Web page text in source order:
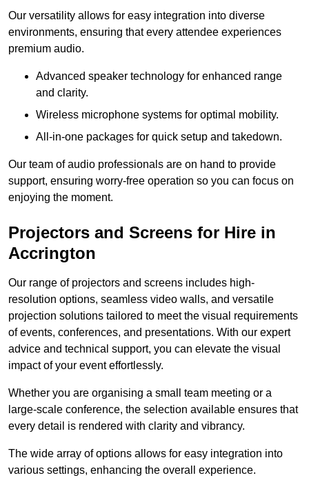
Our versatility allows for easy integration into diverse
environments, ensuring that every attendee experiences
premium audio.
Advanced speaker technology for enhanced range
and clarity.
Wireless microphone systems for optimal mobility.
All-in-one packages for quick setup and takedown.
Our team of audio professionals are on hand to provide
support, ensuring worry-free operation so you can focus on
enjoying the moment.
Projectors and Screens for Hire in
Accrington
Our range of projectors and screens includes high-
resolution options, seamless video walls, and versatile
projection solutions tailored to meet the visual requirements
of events, conferences, and presentations. With our expert
advice and technical support, you can elevate the visual
impact of your event effortlessly.
Whether you are organising a small team meeting or a
large-scale conference, the selection available ensures that
every detail is rendered with clarity and vibrancy.
The wide array of options allows for easy integration into
various settings, enhancing the overall experience.